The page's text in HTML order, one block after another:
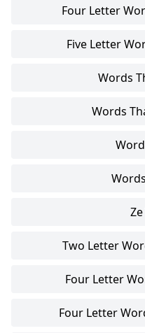
Four Letter
Five Letter
Words
Words
Two Letter
Four Letter
Four Letter